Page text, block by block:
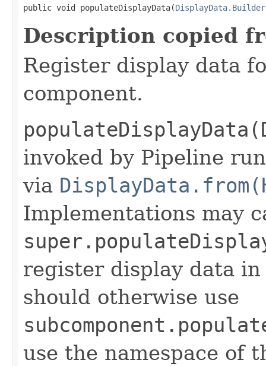
public void populateDisplayData(DisplayData.Builder
Description copied
Register display data
component.
invoked by Pipeline
via
Implementations may
register display data
should otherwise use
use the namespace of